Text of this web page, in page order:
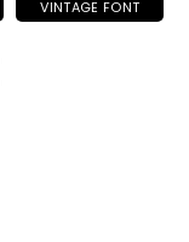
VINTAGE FONT